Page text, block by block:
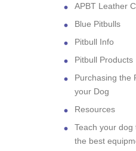
APBT Leather
Blue Pitbulls
Pitbull Info
Pitbull Products
Purchasing the
your Dog
Resources
Teach your dog
the best